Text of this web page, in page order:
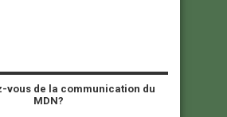
vous de la communication du
MDN?